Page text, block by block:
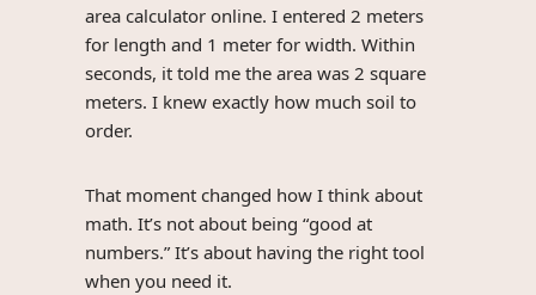
area calculator online. I entered 2 meters
for length and 1 meter for width. Within
seconds, it told me the area was 2 square
meters. I knew exactly how much soil to
order.
That moment changed how I think about
math. It’s not about being “good at
numbers.” It’s about having the right tool
when you need it.